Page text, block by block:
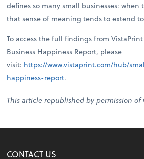
defines so many small businesses:
that sense of meaning tends to extend
To access the full findings from
Business Happiness Report, please
visit: https://www.vistaprint.com/hub/
happiness-report.
This article republished by permission of
CONTACT US